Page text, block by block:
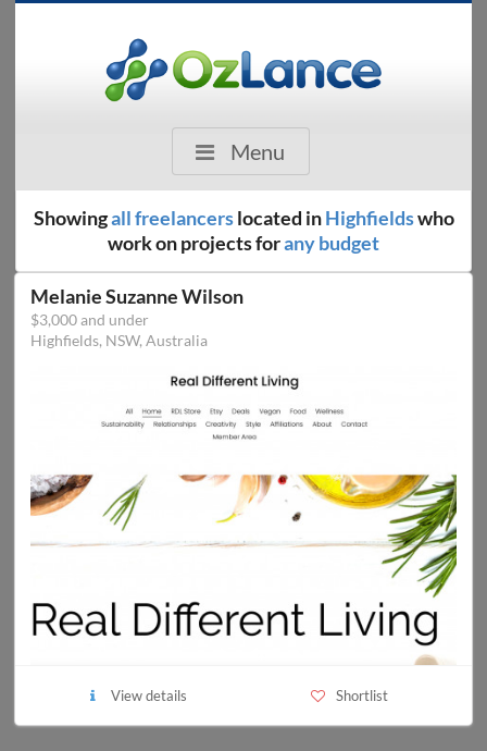
Menu
Showingall freelancerslocated inHighfieldswho
work on projects forany budget
Melanie Suzanne Wilson
$3,000 and under
Highfields, NSW, Australia
View details Shortlist